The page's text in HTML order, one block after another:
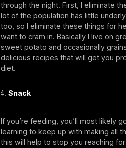
through the night. First, I eliminate
lot of the population has little
too, so I eliminate these things for
want to cram in. Basically I live on
sweet potato and occasionally
delicious recipes that will get you
diet.
Snack
If you’re feeding, you’ll most likely
learning to keep up with making all
this will help to stop you reaching